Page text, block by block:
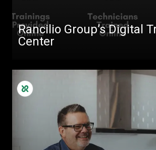
Rancilio Group’s Digital
Center